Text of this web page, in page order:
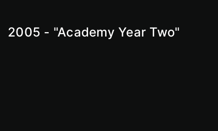
2005 - "Academy Year Two"